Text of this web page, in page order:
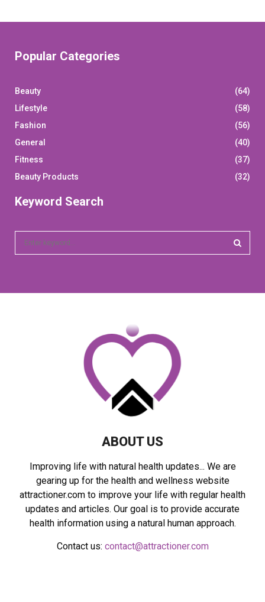
Popular Categories
Beauty
(64)
Lifestyle
(58)
Fashion
(56)
General
(40)
Fitness
(37)
Beauty Products
(32)
Keyword Search
ABOUT US
Improving life with natural health updates... We are
gearing up for the health and wellness website
attractioner.com to improve your life with regular health
updates and articles. Our goal is to provide accurate
health information using a natural human approach.
Contact us: contact@attractioner.com